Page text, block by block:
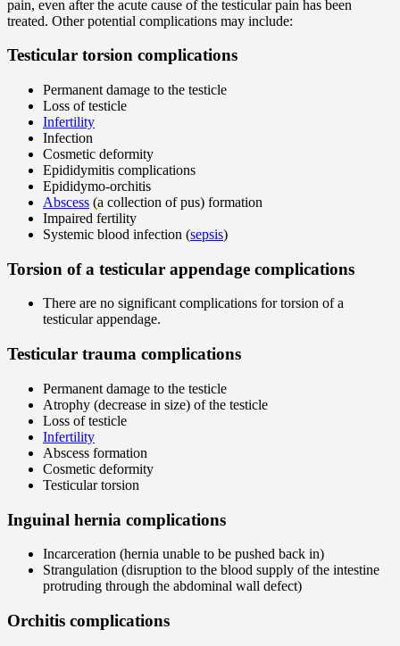
pain, even after the acute cause of the testicular pain has been
treated. Other potential complications may include:
Testicular torsion complications
Permanent damage to the testicle
Loss of testicle
Infertility
Infection
Cosmetic deformity
Epididymitis complications
Epididymo-orchitis
Abscess (a collection of pus) formation
Impaired fertility
Systemic blood infection (sepsis)
Torsion of a testicular appendage complications
There are no significant complications for torsion of a
testicular appendage.
Testicular trauma complications
Permanent damage to the testicle
Atrophy (decrease in size) of the testicle
Loss of testicle
Infertility
Abscess formation
Cosmetic deformity
Testicular torsion
Inguinal hernia complications
Incarceration (hernia unable to be pushed back in)
Strangulation (disruption to the blood supply of the intestine
protruding through the abdominal wall defect)
Orchitis complications